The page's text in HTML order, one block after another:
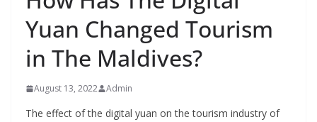
Yuan Changed Tourism
in The Maldives?
August 13, 2022 Admin
The effect of the digital yuan on the tourism industry of